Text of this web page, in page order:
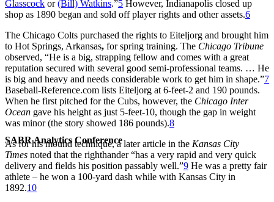
SABR Analytics Conference
Glasscock or(Bill) Watkins.”5 However, Indianapolis closed up
shop as 1890 began and sold off player rights and other assets.6
The Chicago Colts purchased the rights to Eiteljorg and brought him
to Hot Springs, Arkansas, for spring training. The Chicago Tribune
observed, “He is a big, strapping fellow and comes with a great
reputation secured with several good semi-professional teams. … He
is big and heavy and needs considerable work to get him in shape.”7
Baseball-Reference.com lists Eiteljorg at 6-feet-2 and 190 pounds.
When he first pitched for the Cubs, however, the Chicago Inter
Ocean gave his height as just 5-feet-10, though the gap in weight
was minor (the story showed 186 pounds).8
As for his mound technique, a later article in the Kansas City
Times noted that the righthander “has a very rapid and very quick
delivery and fields his position passably well.”9 He was a pretty fair
athlete – he won a 100-yard dash while with Kansas City in
1892.10